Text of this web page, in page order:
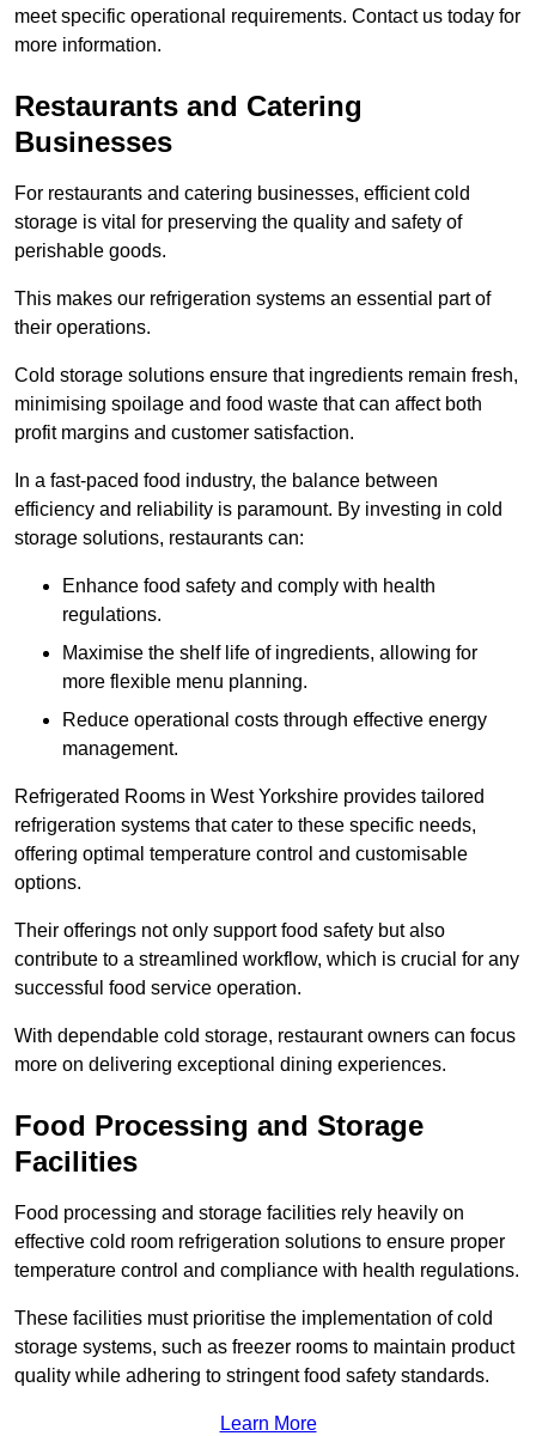
meet specific operational requirements. Contact us today for
more information.
Restaurants and Catering
Businesses
For restaurants and catering businesses, efficient cold
storage is vital for preserving the quality and safety of
perishable goods.
This makes our refrigeration systems an essential part of
their operations.
Cold storage solutions ensure that ingredients remain fresh,
minimising spoilage and food waste that can affect both
profit margins and customer satisfaction.
In a fast-paced food industry, the balance between
efficiency and reliability is paramount. By investing in cold
storage solutions, restaurants can:
Enhance food safety and comply with health
regulations.
Maximise the shelf life of ingredients, allowing for
more flexible menu planning.
Reduce operational costs through effective energy
management.
Refrigerated Rooms in West Yorkshire provides tailored
refrigeration systems that cater to these specific needs,
offering optimal temperature control and customisable
options.
Their offerings not only support food safety but also
contribute to a streamlined workflow, which is crucial for any
successful food service operation.
With dependable cold storage, restaurant owners can focus
more on delivering exceptional dining experiences.
Food Processing and Storage
Facilities
Food processing and storage facilities rely heavily on
effective cold room refrigeration solutions to ensure proper
temperature control and compliance with health regulations.
These facilities must prioritise the implementation of cold
storage systems, such as freezer rooms to maintain product
quality while adhering to stringent food safety standards.
Learn More